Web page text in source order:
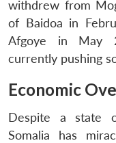
withdrew from
of Baidoa in
Afgoye in May
currently pushing
Economic
Despite a state
Somalia has